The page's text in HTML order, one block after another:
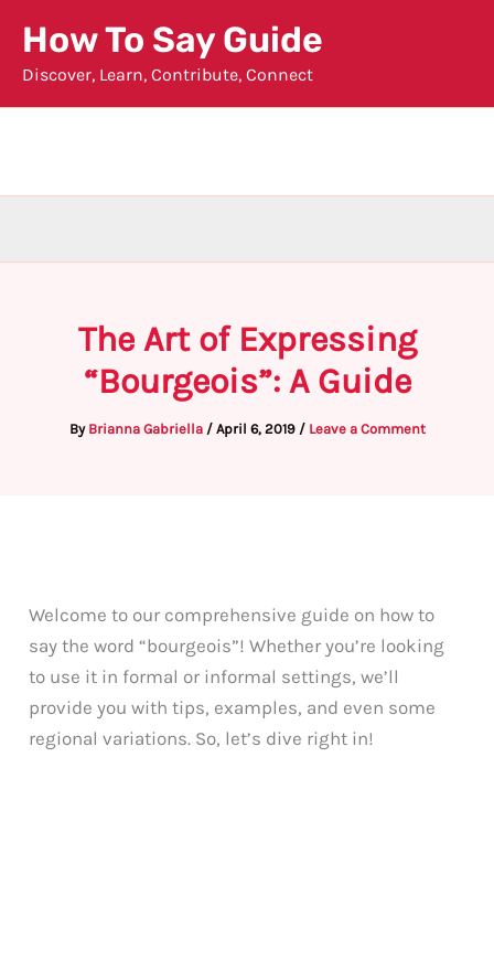
content
How To Say Guide
Discover, Learn, Contribute, Connect
The Art of Expressing
“Bourgeois”: A Guide
By Brianna Gabriella / April 6, 2019 / Leave a Comment
Welcome to our comprehensive guide on how to
say the word “bourgeois”! Whether you’re looking
to use it in formal or informal settings, we’ll
provide you with tips, examples, and even some
regional variations. So, let’s dive right in!